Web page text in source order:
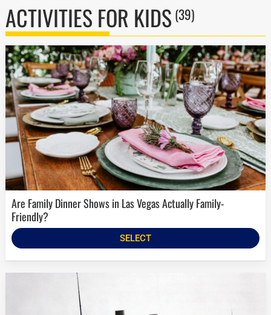
ACTIVITIES FOR KIDS (39)
Are Family Dinner Shows in Las Vegas Actually Family-
Friendly?
SELECT